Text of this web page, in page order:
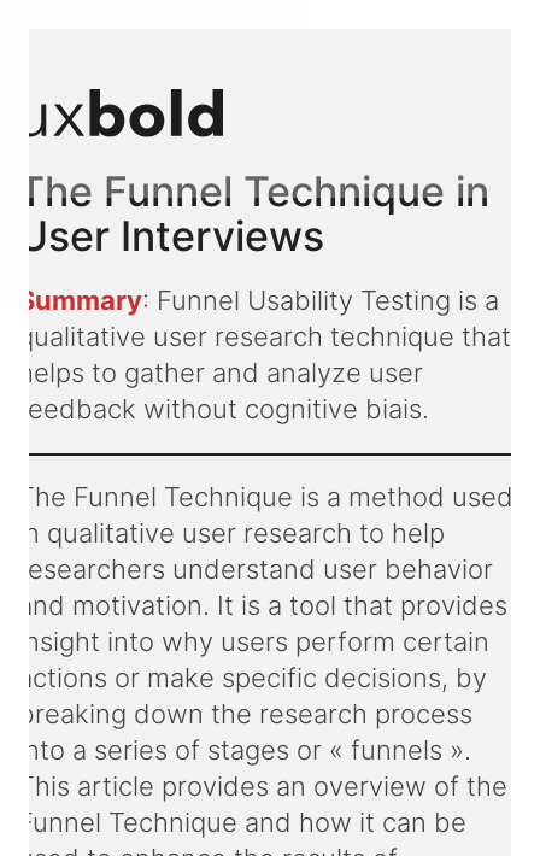
The Funnel Technique in
User Interviews
Summary: Funnel Usability Testing is a
qualitative user research technique that
helps to gather and analyze user
feedback without cognitive biais.
The Funnel Technique is a method used
in qualitative user research to help
researchers understand user behavior
and motivation. It is a tool that provides
insight into why users perform certain
actions or make specific decisions, by
breaking down the research process
into a series of stages or « funnels ».
This article provides an overview of the
Funnel Technique and how it can be